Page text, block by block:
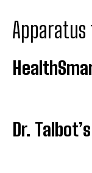
Apparatus
Dr.